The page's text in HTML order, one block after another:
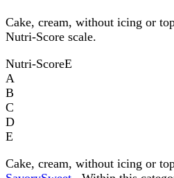
Cake, cream, without icing or
Nutri-Score scale.
Nutri-ScoreE
A
B
C
D
E
Cake, cream, without icing or